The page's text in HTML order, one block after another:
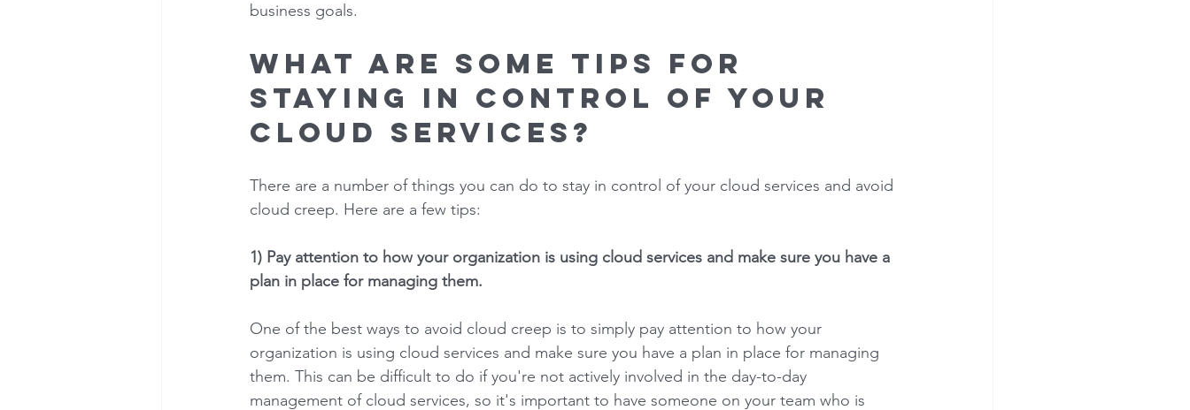
business goals.
What are some tips for
staying in control of your
cloud services?
There are a number of things you can do to stay in control of your cloud services and avoid
cloud creep. Here are a few tips:
1) Pay attention to how your organization is using cloud services and make sure you have a
plan in place for managing them.
One of the best ways to avoid cloud creep is to simply pay attention to how your
organization is using cloud services and make sure you have a plan in place for managing
them. This can be difficult to do if you're not actively involved in the day-to-day
management of cloud services, so it's important to have someone on your team who is